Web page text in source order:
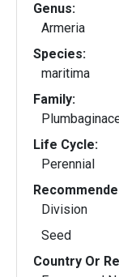
Genus:
Armeria
Species:
maritima
Family:
Life Cycle:
Perennial
Division
Seed
Country Or